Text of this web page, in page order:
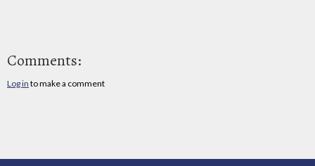
Comments:
Log in to make a comment